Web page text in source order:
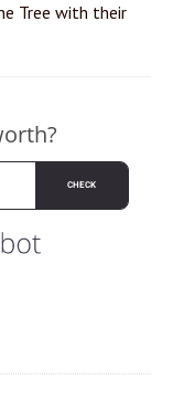
Tree with their